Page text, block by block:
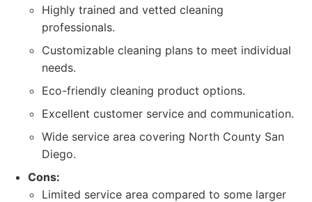
Highly trained and vetted cleaning
professionals.
Customizable cleaning plans to meet individual
needs.
Eco-friendly cleaning product options.
Excellent customer service and communication.
Wide service area covering North County San
Diego.
Cons:
Limited service area compared to some larger